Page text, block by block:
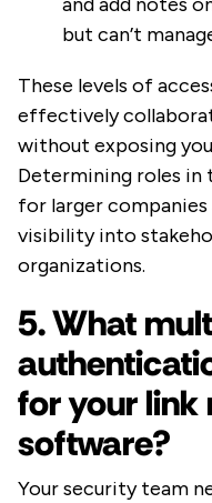
and add notes
but can’t
These levels of
effectively
without exposing
Determining roles in
for larger
visibility into
organizations.
5. What
for your link
software?
Your security team